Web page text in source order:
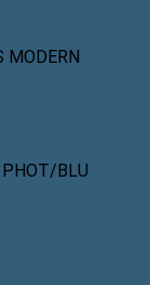
MODERN
BLU